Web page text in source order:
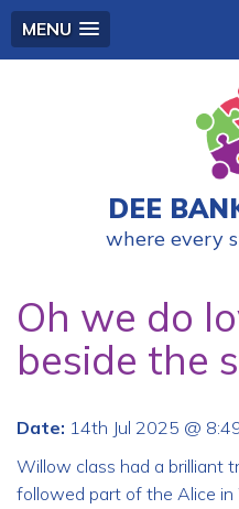
MENU
DEE
where every
Oh we do
beside the
Date: 14th Jul 2025 @
Willow class had a brilliant
followed part of the Alice in